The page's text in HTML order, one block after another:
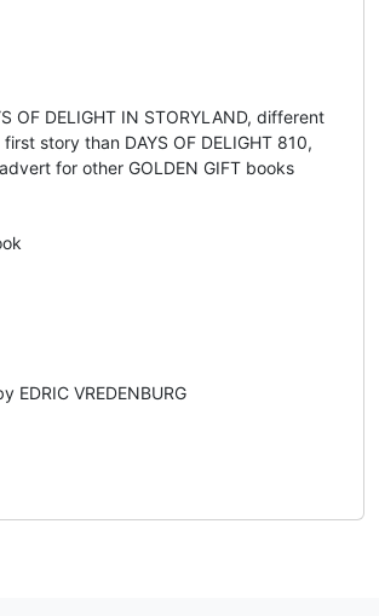
OF DELIGHT IN STORYLAND, different
story than DAYS OF DELIGHT 810,
for other GOLDEN GIFT books
EDRIC VREDENBURG